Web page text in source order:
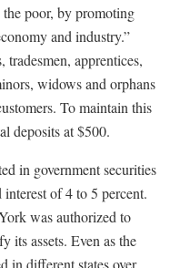
poor, by promoting
and industry.”
apprentices,
widows and orphans
To maintain this
deposits at $500.
in government securities
of 4 to 5 percent.
was authorized to
its assets. Even as the
in different states over